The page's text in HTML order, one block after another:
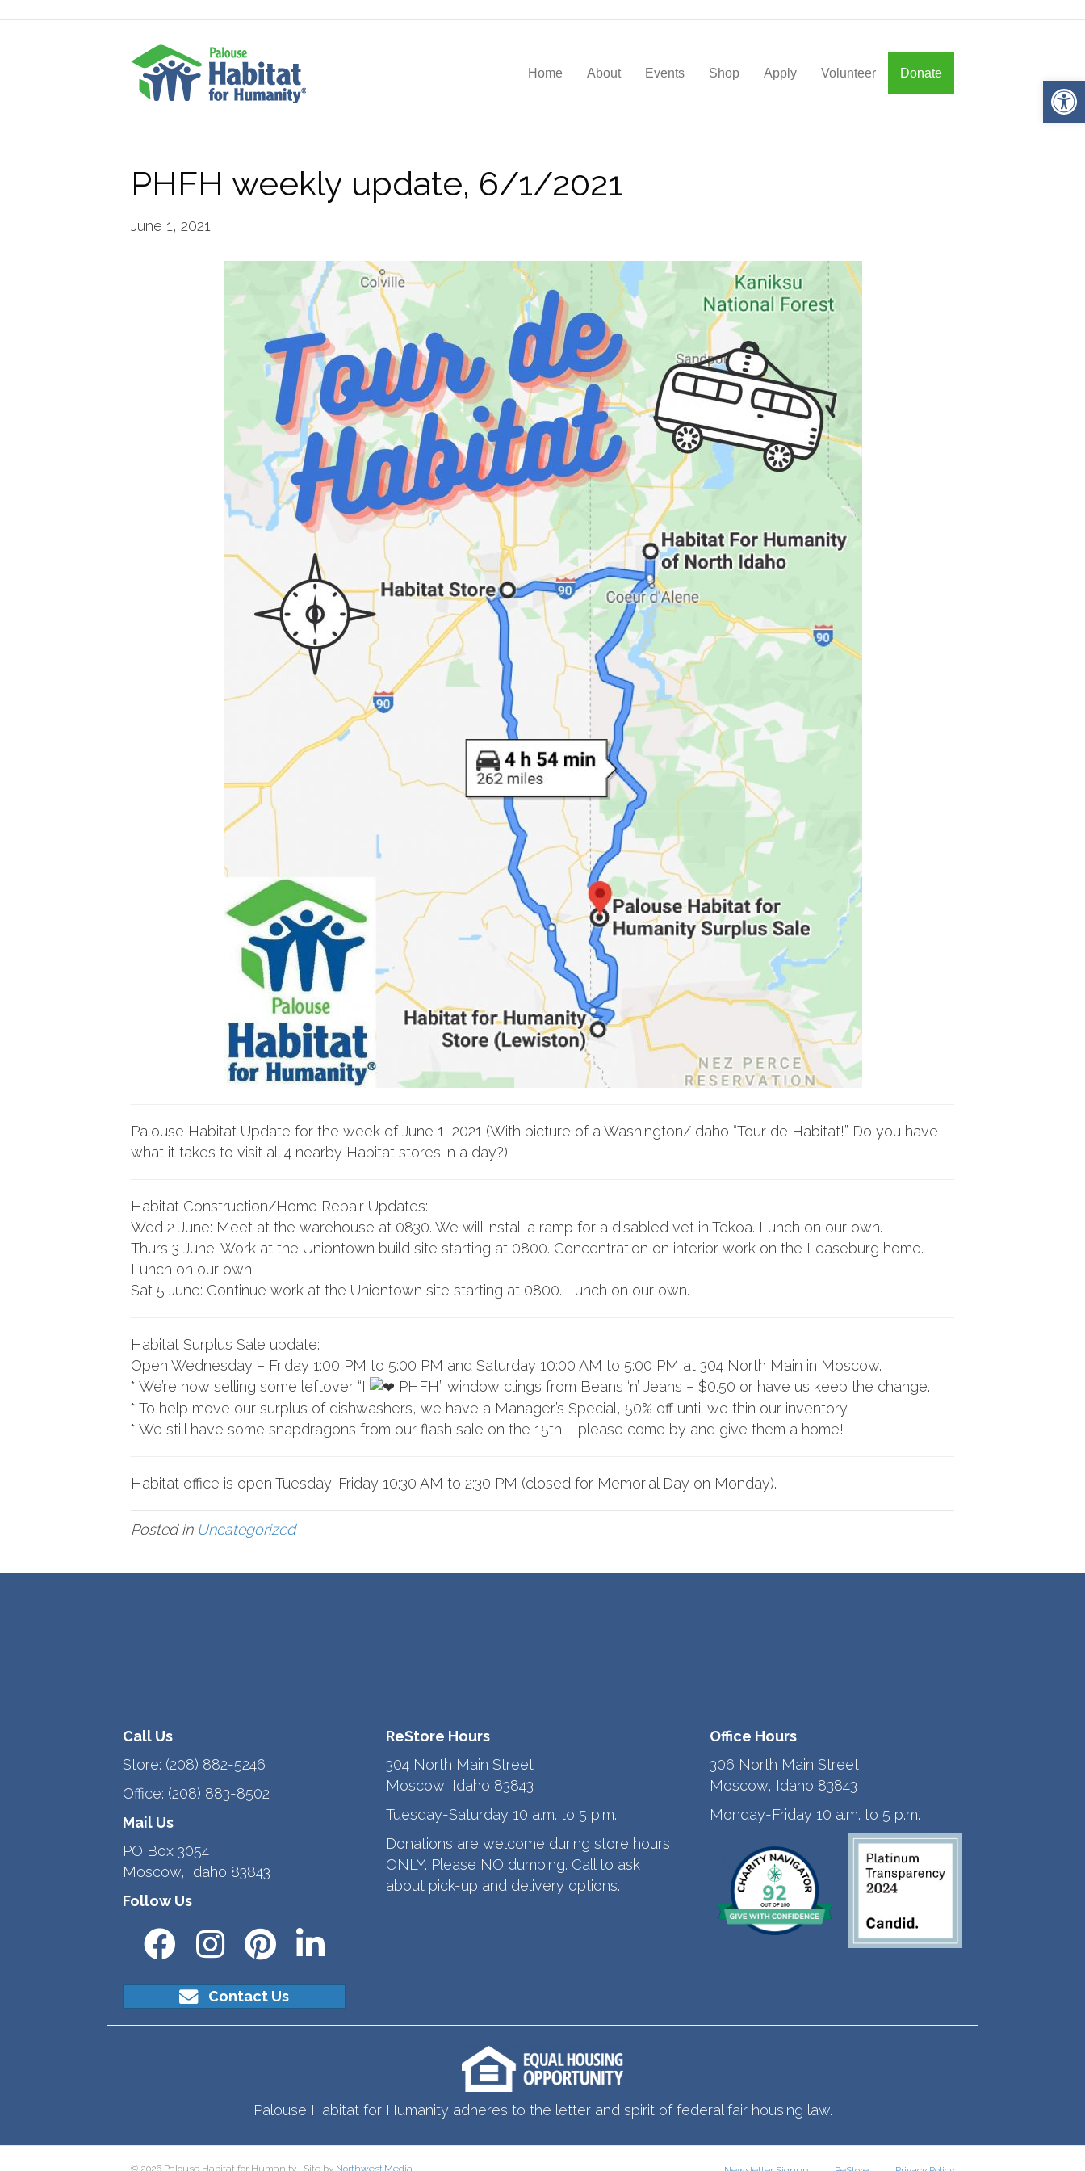
Home About Events Shop Apply Volunteer Donate
PHFH weekly update, 6/1/2021
June 1, 2021
Palouse Habitat Update for the week of June 1, 2021 (With picture of a Washington/Idaho “Tour de Habitat!” Do you have
what it takes to visit all 4 nearby Habitat stores in a day?):
Habitat Construction/Home Repair Updates:
Wed 2 June: Meet at the warehouse at 0830. We will install a ramp for a disabled vet in Tekoa. Lunch on our own.
Thurs 3 June: Work at the Uniontown build site starting at 0800. Concentration on interior work on the Leaseburg home.
Lunch on our own.
Sat 5 June: Continue work at the Uniontown site starting at 0800. Lunch on our own.
Habitat Surplus Sale update:
Open Wednesday – Friday 1:00 PM to 5:00 PM and Saturday 10:00 AM to 5:00 PM at 304 North Main in Moscow.
* We’re now selling some leftover “I
PHFH” window clings from Beans ‘n’ Jeans – $0.50 or have us keep the change.
* To help move our surplus of dishwashers, we have a Manager’s Special, 50% off until we thin our inventory.
* We still have some snapdragons from our flash sale on the 15th – please come by and give them a home!
Habitat office is open Tuesday-Friday 10:30 AM to 2:30 PM (closed for Memorial Day on Monday).
Posted in Uncategorized
Call Us
Store: (208) 882-5246
Office: (208) 883-8502
Mail Us
PO Box 3054
Moscow, Idaho 83843
Follow Us
Contact Us
ReStore Hours
304 North Main Street
Moscow, Idaho 83843
Tuesday-Saturday 10 a.m. to 5 p.m.
Donations are welcome during store hours
ONLY. Please NO dumping. Call to ask
about pick-up and delivery options.
Office Hours
306 North Main Street
Moscow, Idaho 83843
Monday-Friday 10 a.m. to 5 p.m.
Palouse Habitat for Humanity adheres to the letter and spirit of federal fair housing law.
© 2026 Palouse Habitat for Humanity | Site by Northwest.Media